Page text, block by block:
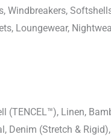
Windbreakers,
Loungewear,
(TENCEL™), Linen,
Denim (Stretch &